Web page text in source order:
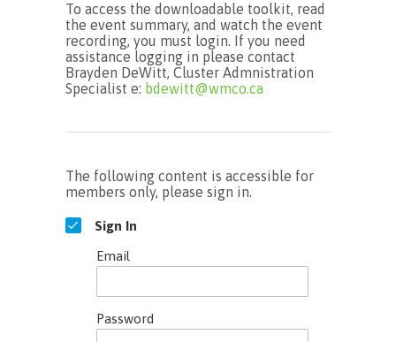
To access the downloadable toolkit, read
the event summary, and watch the event
recording, you must login. If you need
assistance logging in please contact
Brayden DeWitt, Cluster Admnistration
Specialist e: bdewitt@wmco.ca
The following content is accessible for
members only, please sign in.
Sign In
Email
Password